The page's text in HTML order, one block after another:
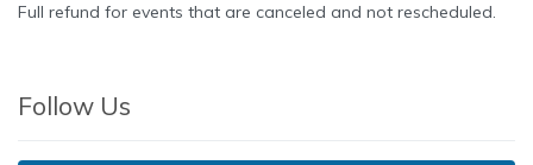
Full refund for events that are canceled and not rescheduled.
Follow Us